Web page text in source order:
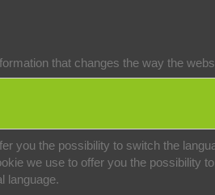
that changes the way the
you the possibility to switch the
we use to offer you the possibility
language.